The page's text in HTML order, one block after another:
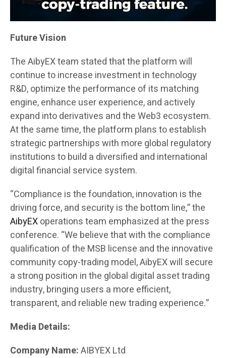
Future Vision
The AibyEX team stated that the platform will
continue to increase investment in technology
R&D, optimize the performance of its matching
engine, enhance user experience, and actively
expand into derivatives and the Web3 ecosystem.
At the same time, the platform plans to establish
strategic partnerships with more global regulatory
institutions to build a diversified and international
digital financial service system.
“Compliance is the foundation, innovation is the
driving force, and security is the bottom line,” the
AibyEXoperations team emphasized at the press
conference. “We believe that with the compliance
qualification of the MSB license and the innovative
community copy-trading model, AibyEX will secure
a strong position in the global digital asset trading
industry, bringing users a more efficient,
transparent, and reliable new trading experience.”
Media Details:
Company Name:AIBYEX Ltd